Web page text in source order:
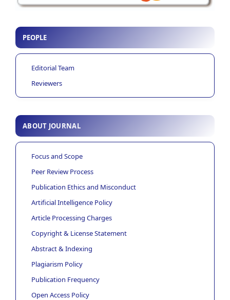
PEOPLE
Editorial Team
Reviewers
ABOUT JOURNAL
Focus and Scope
Peer Review Process
Publication Ethics and Misconduct
Artificial Intelligence Policy
Article Processing Charges
Copyright & License Statement
Abstract & Indexing
Plagiarism Policy
Publication Frequency
Open Access Policy